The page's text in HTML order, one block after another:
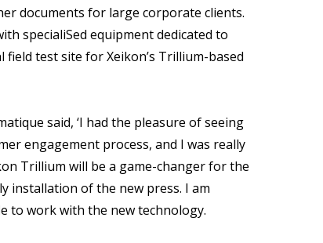
documents for large corporate clients.
specialiSed equipment dedicated to
test site for Xeikon’s Trillium-based
said, ‘I had the pleasure of seeing
engagement process, and I was really
Trillium will be a game-changer for the
installation of the new press. I am
to work with the new technology.